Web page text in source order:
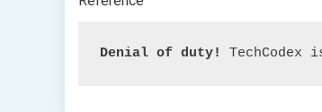
Denial of duty!